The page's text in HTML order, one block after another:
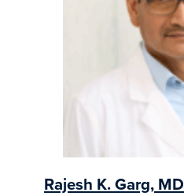
Rajesh K. Garg, MD